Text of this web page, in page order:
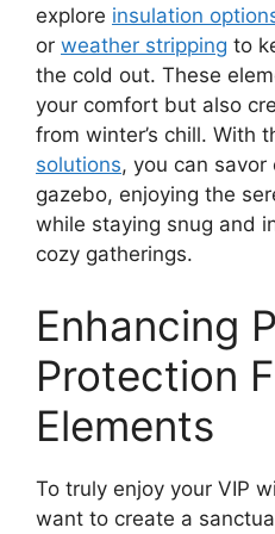
explore insulation
or weather stripping to
the cold out. These
your comfort but also
from winter’s chill. With
solutions, you can
gazebo, enjoying the
while staying snug and
cozy gatherings.
Enhancing
Protection
Elements
To truly enjoy your VIP
want to create a